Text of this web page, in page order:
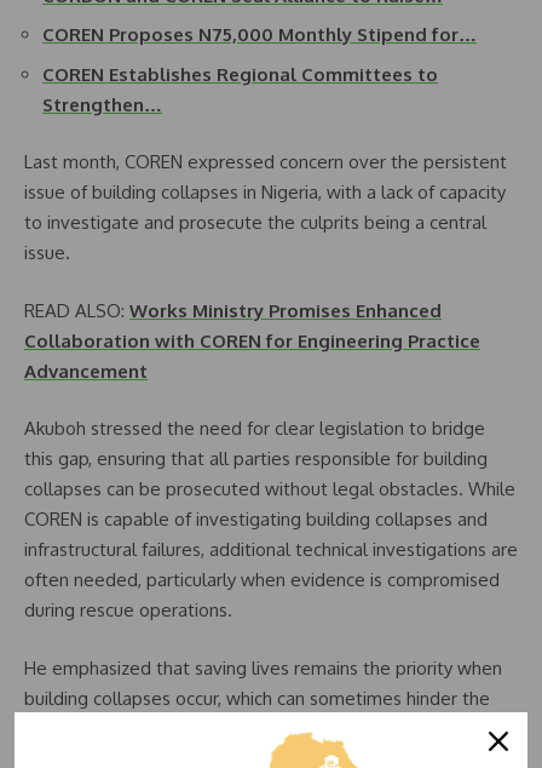
COREN Proposes N75,000 Monthly Stipend for…
COREN Establishes Regional Committees to
Strengthen…
Last month, COREN expressed concern over the persistent
issue of building collapses in Nigeria, with a lack of capacity
to investigate and prosecute the culprits being a central
issue.
READ ALSO: Works Ministry Promises Enhanced
Collaboration with COREN for Engineering Practice
Advancement
Akuboh stressed the need for clear legislation to bridge
this gap, ensuring that all parties responsible for building
collapses can be prosecuted without legal obstacles. While
COREN is capable of investigating building collapses and
infrastructural failures, additional technical investigations are
often needed, particularly when evidence is compromised
during rescue operations.
He emphasized that saving lives remains the priority when
building collapses occur, which can sometimes hinder the
preservation of crucial evidence.